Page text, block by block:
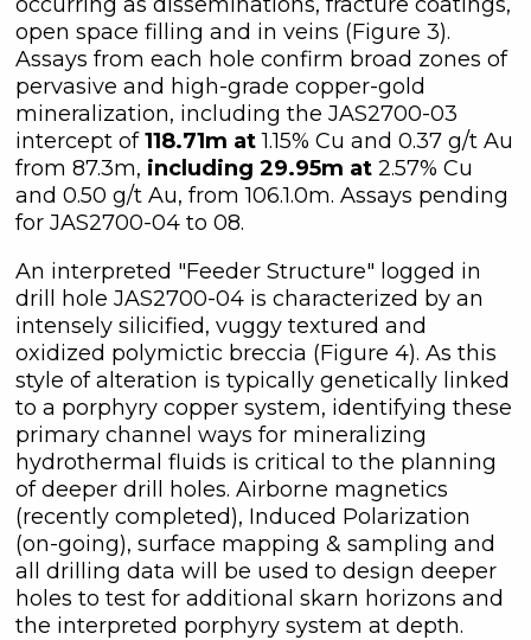
open space filling and in veins (Figure 3).
Assays from each hole confirm broad zones of
pervasive and high-grade copper-gold
mineralization, including the JAS2700-03
intercept of118.71m at1.15% Cu and 0.37 g/t Au
from 87.3m, including 29.95m at 2.57% Cu
and 0.50 g/t Au, from 106.1.0m. Assays pending
for JAS2700-04 to 08.
An interpreted "Feeder Structure" logged in
drill hole JAS2700-04 is characterized by an
intensely silicified, vuggy textured and
oxidized polymictic breccia (Figure 4). As this
style of alteration is typically genetically linked
to a porphyry copper system, identifying these
primary channel ways for mineralizing
hydrothermal fluids is critical to the planning
of deeper drill holes. Airborne magnetics
(recently completed), Induced Polarization
(on-going), surface mapping & sampling and
all drilling data will be used to design deeper
holes to test for additional skarn horizons and
the interpreted porphyry system at depth.